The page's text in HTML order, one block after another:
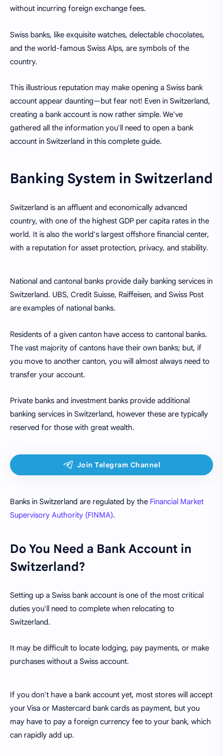
without incurring foreign exchange fees.
Swiss banks, like exquisite watches, delectable chocolates,
and the world-famous Swiss Alps, are symbols of the
country.
This illustrious reputation may make opening a Swiss bank
account appear daunting—but fear not! Even in Switzerland,
creating a bank account is now rather simple. We've
gathered all the information you'll need to open a bank
account in Switzerland in this complete guide.
Banking System in Switzerland
Switzerland is an affluent and economically advanced
country, with one of the highest GDP per capita rates in the
world. It is also the world's largest offshore financial center,
with a reputation for asset protection, privacy, and stability.
National and cantonal banks provide daily banking services in
Switzerland. UBS, Credit Suisse, Raiffeisen, and Swiss Post
are examples of national banks.
Residents of a given canton have access to cantonal banks.
The vast majority of cantons have their own banks; but, if
you move to another canton, you will almost always need to
transfer your account.
Private banks and investment banks provide additional
banking services in Switzerland, however these are typically
reserved for those with great wealth.
Banks in Switzerland are regulated by the Financial Market
Supervisory Authority (FINMA).
Do You Need a Bank Account in
Switzerland?
Setting up a Swiss bank account is one of the most critical
duties you'll need to complete when relocating to
Switzerland.
It may be difficult to locate lodging, pay payments, or make
purchases without a Swiss account.
If you don't have a bank account yet, most stores will accept
your Visa or Mastercard bank cards as payment, but you
may have to pay a foreign currency fee to your bank, which
can rapidly add up.